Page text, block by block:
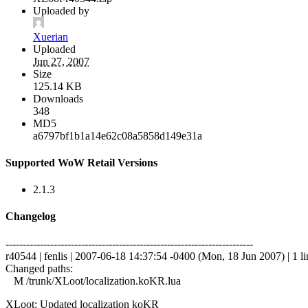
Uploaded by
Xuerian
Uploaded
Jun 27, 2007
Size
125.14 KB
Downloads
348
MD5
a6797bf1b1a14e62c08a5858d149e31a
Supported WoW Retail Versions
2.1.3
Changelog
------------------------------------------------------------------------
r40544 | fenlis | 2007-06-18 14:37:54 -0400 (Mon, 18 Jun 2007) | 1
Changed paths:
M /trunk/XLoot/localization.koKR.lua
XLoot: Updated localization koKR